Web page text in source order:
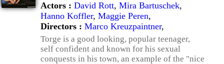
Actors : David Rott, Mira Bartuschek,
Hanno Koffler, Maggie Peren,
Directors : Marco Kreuzpaintner,
Torge is a good looking, popular teenager,
self confident and known for his sexual
conquests in his town, an example of the "nice